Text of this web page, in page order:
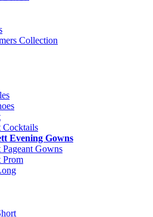
Collection
Cocktails
Evening Gowns
Gowns
Prom